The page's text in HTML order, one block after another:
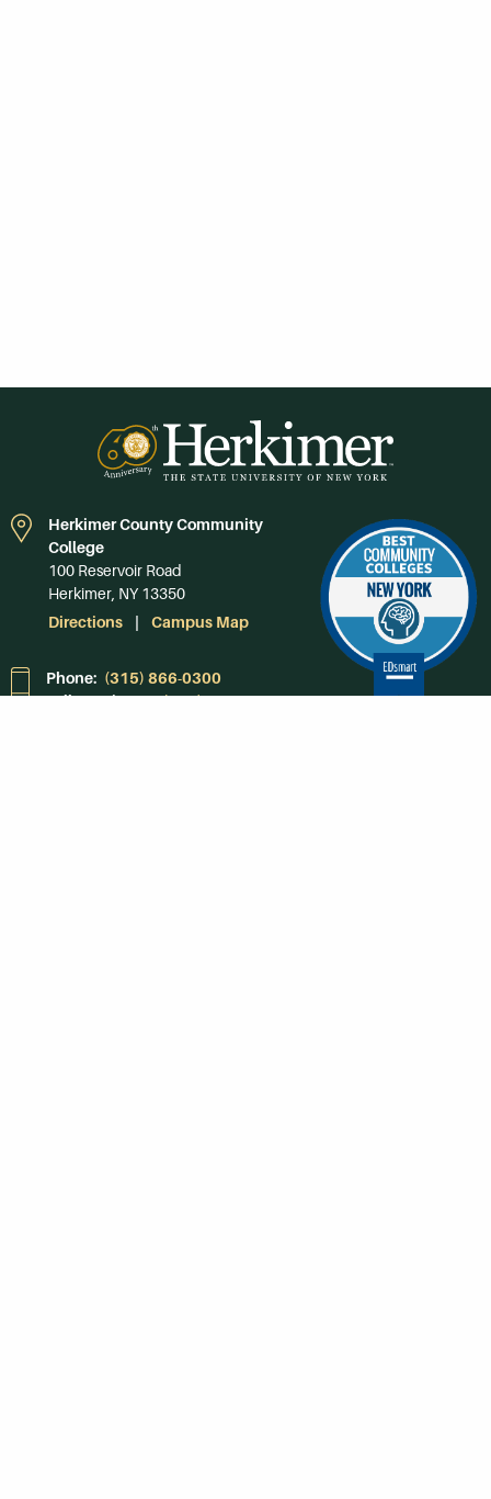
Herkimer County Community
College
100 Reservoir Road
Herkimer, NY 13350
Directions
Campus Map
Phone: (315) 866-0300
Toll-Free in NY: (844) 464-4375